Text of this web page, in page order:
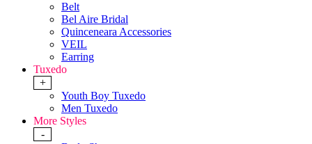
Belt
Bel Aire Bridal
Quinceneara Accessories
VEIL
Earring
Tuxedo
+
Youth Boy Tuxedo
Men Tuxedo
More Styles
-